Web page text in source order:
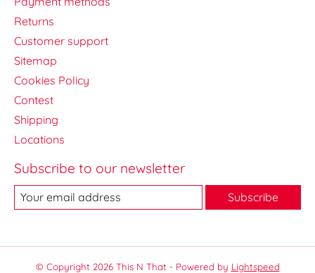
Returns
Customer support
Sitemap
Cookies Policy
Contest
Shipping
Locations
Subscribe to our newsletter
Subscribe
© Copyright 2026 This N That - Powered by Lightspeed